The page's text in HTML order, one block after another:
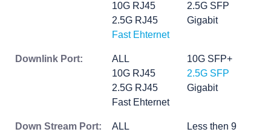
10G RJ45
2.5G SFP
2.5G RJ45
Gigabit
Fast Ehternet
Downlink Port: ALL
10G SFP+
10G RJ45
2.5G SFP
2.5G RJ45
Gigabit
Fast Ehternet
Down Stream Port: ALL
Less then 9